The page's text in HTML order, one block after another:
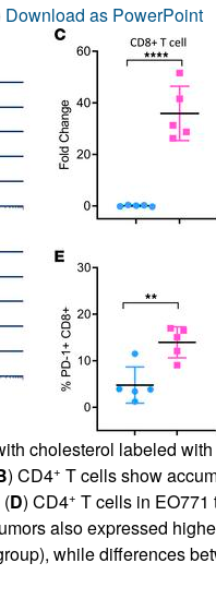
All ...
Download as PowerPoint
cholesterol labeled
) CD4+ T cells show
D) CD4+ T cells in EO771
also expressed
while differences